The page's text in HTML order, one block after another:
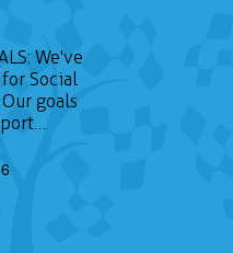
: We've
Social
goals